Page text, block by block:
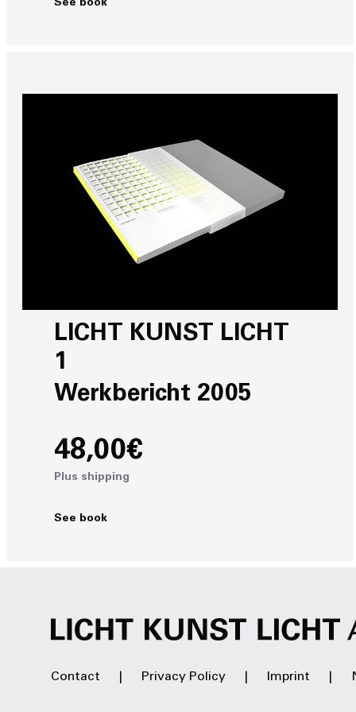
See book
LICHT KUNST LICHT
1
Werkbericht 2005
48,00€
Plus shipping
See book
Contact Privacy Policy Imprint